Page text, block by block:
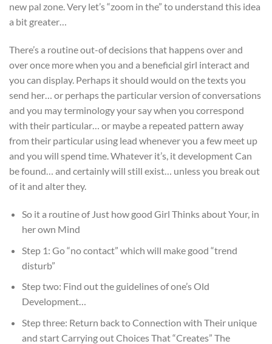
new pal zone. Very let’s “zoom in the” to understand this idea
a bit greater…
There’s a routine out-of decisions that happens over and
over once more when you and a beneficial girl interact and
you can display. Perhaps it should would on the texts you
send her… or perhaps the particular version of conversations
and you may terminology your say when you correspond
with their particular… or maybe a repeated pattern away
from their particular using lead whenever you a few meet up
and you will spend time. Whatever it’s, it development Can
be found… and certainly will still exist… unless you break out
of it and alter they.
So it a routine of Just how good Girl Thinks about Your, in
her own Mind
Step 1: Go “no contact” which will make good “trend
disturb”
Step two: Find out the guidelines of one’s Old
Development…
Step three: Return back to Connection with Their unique
and start Carrying out Choices That “Creates” The